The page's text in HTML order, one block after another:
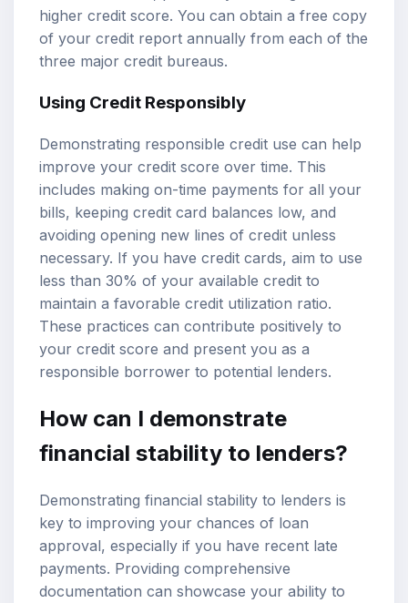
higher credit score. You can obtain a free copy
of your credit report annually from each of the
three major credit bureaus.
Using Credit Responsibly
Demonstrating responsible credit use can help
improve your credit score over time. This
includes making on-time payments for all your
bills, keeping credit card balances low, and
avoiding opening new lines of credit unless
necessary. If you have credit cards, aim to use
less than 30% of your available credit to
maintain a favorable credit utilization ratio.
These practices can contribute positively to
your credit score and present you as a
responsible borrower to potential lenders.
How can I demonstrate
financial stability to lenders?
Demonstrating financial stability to lenders is
key to improving your chances of loan
approval, especially if you have recent late
payments. Providing comprehensive
documentation can showcase your ability to